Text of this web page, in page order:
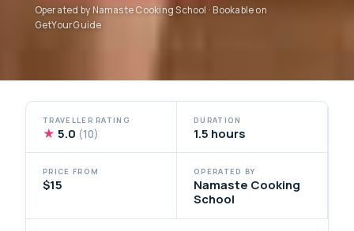
Operated by Namaste Cooking School · Bookable on
GetYourGuide
TRAVELLER RATING
★ 5.0 (10)
DURATION
1.5 hours
PRICE FROM
$15
OPERATED BY
Namaste Cooking
School